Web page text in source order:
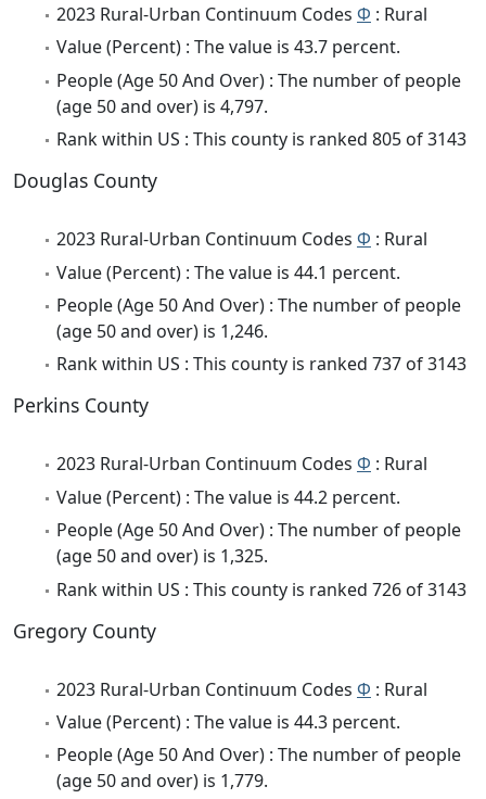
2023 Rural-Urban Continuum Codes Φ : Rural
Value (Percent) : The value is 43.7 percent.
People (Age 50 And Over) : The number of people
(age 50 and over) is 4,797.
Rank within US : This county is ranked 805 of 3143
Douglas County
2023 Rural-Urban Continuum Codes Φ : Rural
Value (Percent) : The value is 44.1 percent.
People (Age 50 And Over) : The number of people
(age 50 and over) is 1,246.
Rank within US : This county is ranked 737 of 3143
Perkins County
2023 Rural-Urban Continuum Codes Φ : Rural
Value (Percent) : The value is 44.2 percent.
People (Age 50 And Over) : The number of people
(age 50 and over) is 1,325.
Rank within US : This county is ranked 726 of 3143
Gregory County
2023 Rural-Urban Continuum Codes Φ : Rural
Value (Percent) : The value is 44.3 percent.
People (Age 50 And Over) : The number of people
(age 50 and over) is 1,779.